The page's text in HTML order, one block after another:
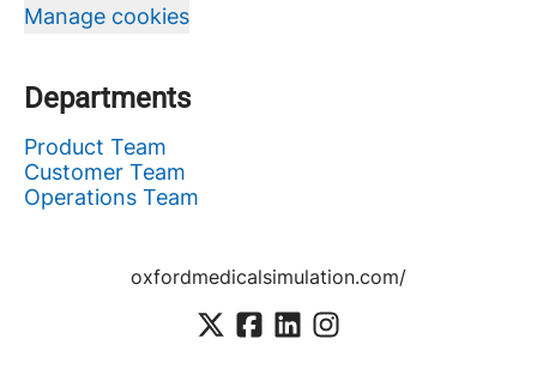
Manage cookies
Departments
Product Team
Customer Team
Operations Team
oxfordmedicalsimulation.com/